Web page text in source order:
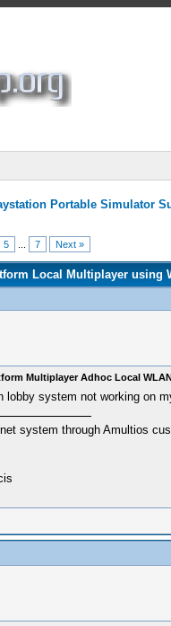
Portable Simulator
5 7 Next »
Local Multiplayer using
Multiplayer Adhoc Local
lobby system not working on
system through Amultios